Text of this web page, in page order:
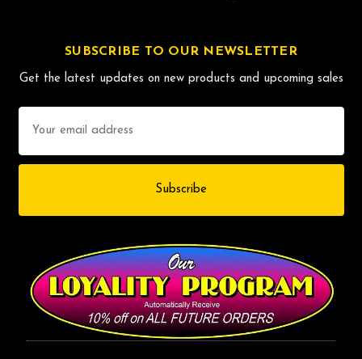
SUBSCRIBE TO OUR NEWSLETTER
Get the latest updates on new products and upcoming sales
Address